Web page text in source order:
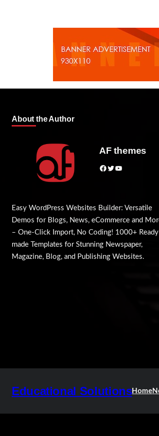
About the Author
AF themes
Facebook Twitter YouTube
Easy WordPress Websites Builder: Versatile
Demos for Blogs, News, eCommerce and
– One-Click Import, No Coding! 1000+
made Templates for Stunning Newspaper,
Magazine, Blog, and Publishing Websites.
Educational SolutionsHome